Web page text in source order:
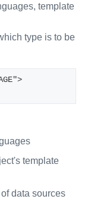
template
type is to be
template
data sources